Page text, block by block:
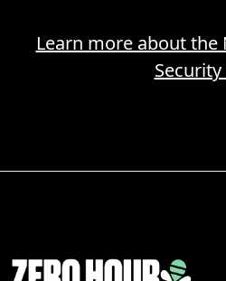
Learn more about the
Security